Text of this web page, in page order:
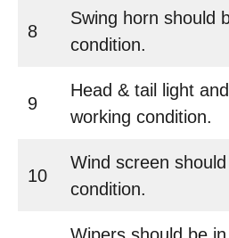
8
Swing horn should
condition.
9
Head & tail light
working condition.
10
Wind screen
condition.
Wipers should be